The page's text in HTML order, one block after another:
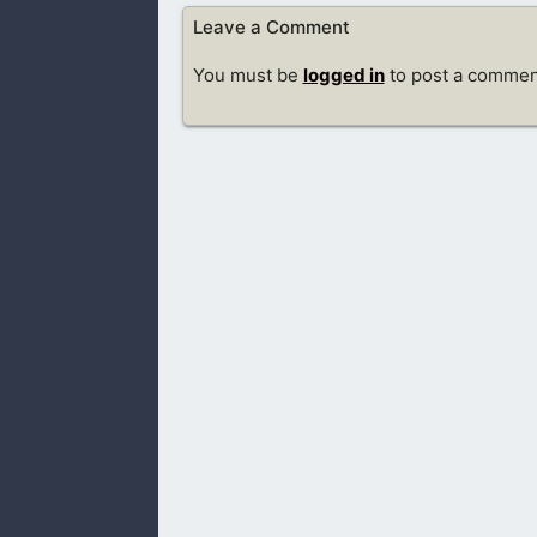
Leave a Comment
You must be logged into post a